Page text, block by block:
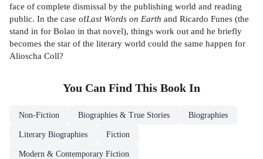
face of complete dismissal by the publishing world and reading
public. In the case ofLast Words on Earth and Ricardo Funes (the
stand in for Bolao in that novel), things work out and he briefly
becomes the star of the literary world could the same happen for
Alioscha Coll?
You Can Find This Book In
Non-Fiction Biographies & True Stories Biographies
Literary Biographies Fiction
Modern & Contemporary Fiction